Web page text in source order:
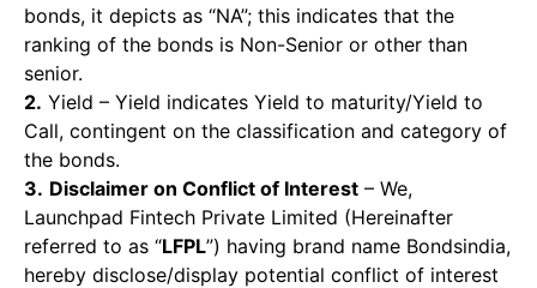
bonds, it depicts as “NA”; this indicates that the
ranking of the bonds is Non-Senior or other than
senior.
2. Yield – Yield indicates Yield to maturity/Yield to
Call, contingent on the classification and category of
the bonds.
3. Disclaimer on Conflict of Interest – We,
Launchpad Fintech Private Limited (Hereinafter
referred to as “LFPL”) having brand name Bondsindia,
hereby disclose/display potential conflict of interest